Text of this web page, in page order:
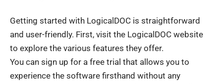
Getting started with LogicalDOC is straightforward
and user-friendly. First, visit the LogicalDOC website
to explore the various features they offer.
You can sign up for a free trial that allows you to
experience the software firsthand without any